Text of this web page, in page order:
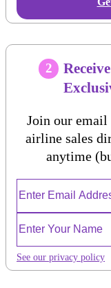
2
Join our email
airline sales
anytime
See our privacy policy